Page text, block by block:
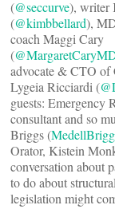
(@seccurve), writer
(@kimbbellard),
coach Maggi Cary
(
advocate & CTO of
Lygeia Ricciardi (
guests: Emergency
consultant and so
Briggs (
Orator, Kistein
conversation about
to do about
legislation might